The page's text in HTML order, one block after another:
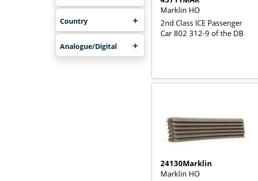
Country
Analogue/Digital
Marklin HO
2nd Class ICE Passenger
Car 802 312-9 of the DB
24130Marklin
Marklin HO